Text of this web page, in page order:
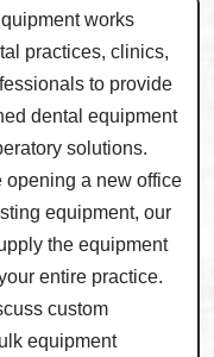
works
practices, clinics,
to provide
dental equipment
solutions.
opening a new office
equipment, our
the equipment
entire practice.
custom
equipment